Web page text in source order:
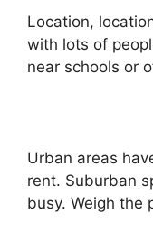
Location,
with lots of
near schools or
Urban areas
rent. Suburban
busy. Weigh the